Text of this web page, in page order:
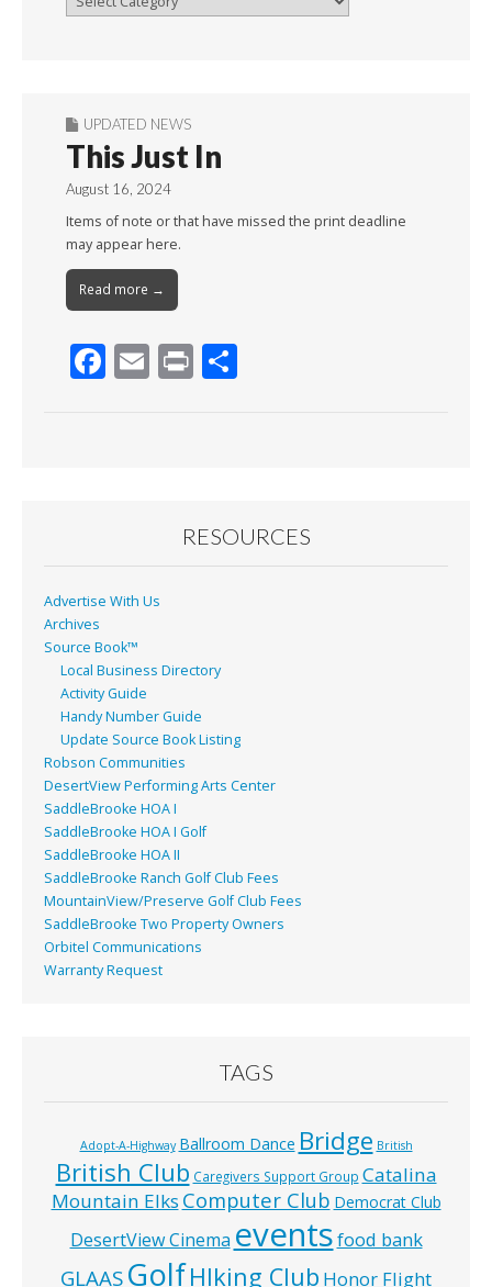
UPDATED NEWS
This Just In
August 16, 2024
Items of note or that have missed the print deadline
may appear here.
Read more →
F
k
E Pr
RESOURCES
Advertise With Us
Archives
Source Book™
Local Business Directory
Activity Guide
Handy Number Guide
Update Source Book Listing
Robson Communities
DesertView Performing Arts Center
SaddleBrooke HOA I
SaddleBrooke HOA I Golf
SaddleBrooke HOA II
SaddleBrooke Ranch Golf Club Fees
MountainView/Preserve Golf Club Fees
SaddleBrooke Two Property Owners
Orbitel Communications
Warranty Request
TAGS
Adopt-A-Highway Ballroom Dance Bridge British
British Club Caregivers Support Group Catalina
Mountain Elks Computer Club Democrat Club
DesertView Cinema eventsfood bank
GLAAS GolfHIking Club Honor Flight